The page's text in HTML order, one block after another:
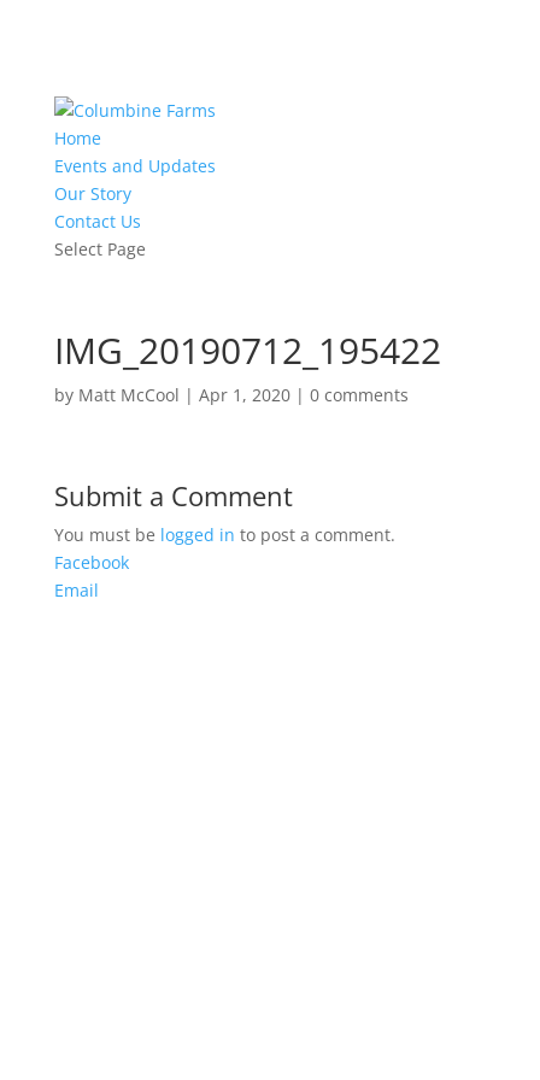
Home
Events and Updates
Our Story
Contact Us
Select Page
IMG_20190712_195422
by Matt McCool | Apr 1, 2020| 0 comments
Submit a Comment
You must be logged in to post a comment.
Facebook
Email